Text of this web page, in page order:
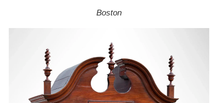
Boston